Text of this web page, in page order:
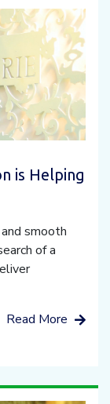
is Helping
smooth
of a
Read More